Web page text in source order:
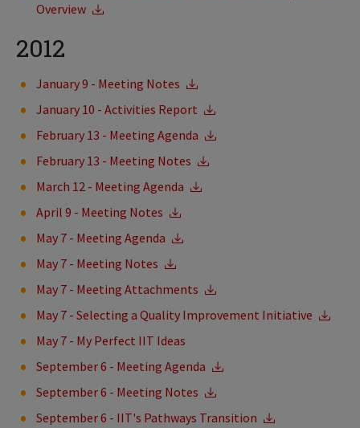
Overview
2012
January 9 - Meeting Notes
January 10 - Activities Report
February 13 - Meeting Agenda
February 13 - Meeting Notes
March 12 - Meeting Agenda
April 9 - Meeting Notes
May 7 - Meeting Agenda
May 7 - Meeting Notes
May 7 - Meeting Attachments
May 7 - Selecting a Quality Improvement Initiative
May 7 - My Perfect IIT Ideas
September 6 - Meeting Agenda
September 6 - Meeting Notes
September 6 - IIT's Pathways Transition